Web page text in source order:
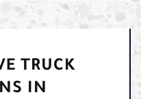
TRUCK
IN